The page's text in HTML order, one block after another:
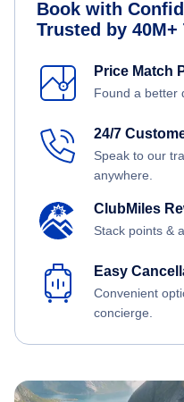
Book with
Trusted by 40M+
Price Match
Found a better
24/7
Speak to our
anywhere.
ClubMiles
Stack points &
Easy
Convenient
concierge.